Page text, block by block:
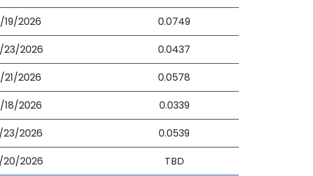
19/2026
0.0749
2026
0.0437
2026
0.0578
18/2026
0.0339
2026
0.0539
2026
TBD